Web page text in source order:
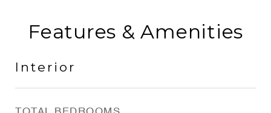
Features & Amenities
Interior